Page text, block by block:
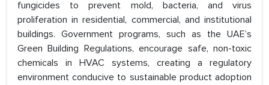
fungicides to prevent mold, bacteria, and virus
proliferation in residential, commercial, and institutional
buildings. Government programs, such as the UAE’s
Green Building Regulations, encourage safe, non-toxic
chemicals in HVAC systems, creating a regulatory
environment conducive to sustainable product adoption